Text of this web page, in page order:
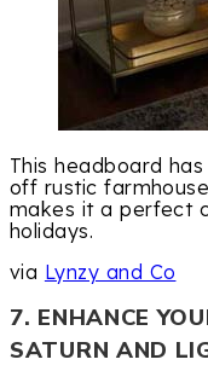
This headboard
off rustic
makes it a perfect
holidays.
via Lynzy and Co
7. ENHANCE
SATURN AND